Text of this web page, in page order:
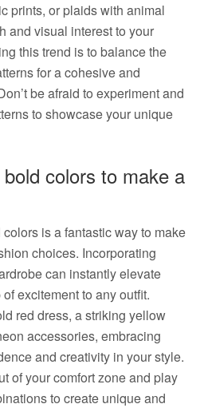
prints, or plaids with animal
and visual interest to your
this trend is to balance the
for a cohesive and
be afraid to experiment and
to showcase your unique
colors to make a
is a fantastic way to make
choices. Incorporating
can instantly elevate
excitement to any outfit.
red dress, a striking yellow
accessories, embracing
and creativity in your style.
of your comfort zone and play
to create unique and